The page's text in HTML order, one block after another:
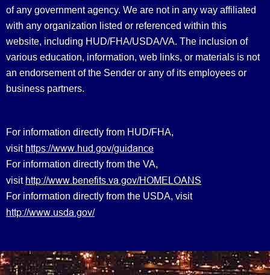
of any government agency. We are not in any way affiliated
with any organization listed or referenced within this
website, including HUD/FHA/USDA/VA. The inclusion of
various education, information, web links, or materials is not
an endorsement of the Sender or any of its employees or
business partners.
For information directly from HUD/FHA,
visit https://www.hud.gov/guidance
For information directly from the VA,
visit http://www.benefits.va.gov/HOMELOANS
For information directly from the USDA, visit
http://www.usda.gov/